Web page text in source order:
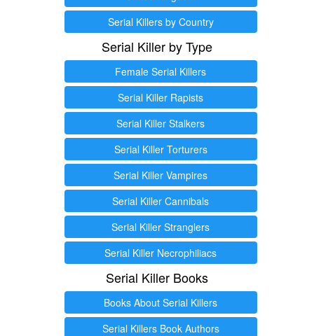
Serial Killers by Country
Serial Killer by Type
Female Serial Killers
Serial Killer Rapists
Serial Killer Stalkers
Serial Killer Torturers
Serial Killer Vampires
Serial Killer Cannibals
Serial Killer Stranglers
Serial Killer Necrophiliacs
Serial Killer Books
Books About Serial Killers
Serial Killers Book Authors